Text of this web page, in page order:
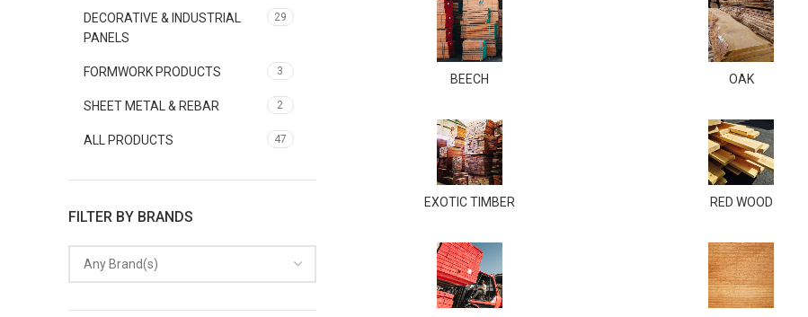
DECORATIVE & INDUSTRIAL
PANELS
29
FORMWORK PRODUCTS 3
SHEET METAL & REBAR 2
ALL PRODUCTS 47
FILTER BY BRANDS
Any Brand(s)
BEECH OAK
EXOTIC TIMBER RED WOOD